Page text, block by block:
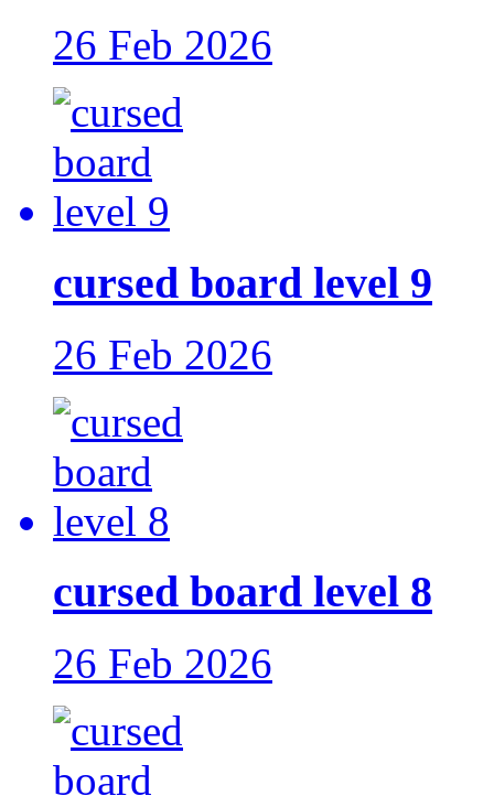
26 Feb 2026
cursed board level 9
26 Feb 2026
cursed board level 8
26 Feb 2026